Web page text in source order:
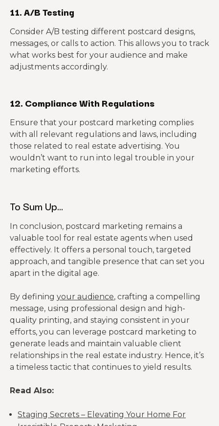
11. A/B Testing
Consider A/B testing different postcard designs,
messages, or calls to action. This allows you to track
what works best for your audience and make
adjustments accordingly.
12. Compliance With Regulations
Ensure that your postcard marketing complies
with all relevant regulations and laws, including
those related to real estate advertising. You
wouldn’t want to run into legal trouble in your
marketing efforts.
To Sum Up…
In conclusion, postcard marketing remains a
valuable tool for real estate agents when used
effectively. It offers a personal touch, targeted
approach, and tangible presence that can set you
apart in the digital age.
By defining your audience, crafting a compelling
message, using professional design and high-
quality printing, and staying consistent in your
efforts, you can leverage postcard marketing to
generate leads and maintain valuable client
relationships in the real estate industry. Hence, it’s
a timeless tactic that continues to yield results.
Read Also:
Staging Secrets – Elevating Your Home For